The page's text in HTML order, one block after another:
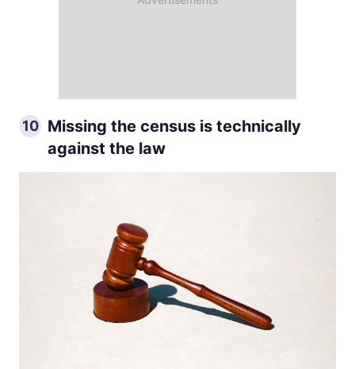
10 Missing the census is technically
against the law